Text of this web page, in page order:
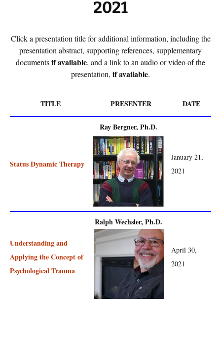
2021
Click a presentation title for additional information, including the
presentation abstract, supporting references, supplementary
documentsif available, and a link to an audio or video of the
presentation, if available.
TITLE PRESENTER DATE
Status Dynamic Therapy
Ray Bergner, Ph.D.
January 21,
2021
Understanding and
Applying the Concept of
Psychological Trauma
Ralph Wechsler, Ph.D.
April 30,
2021